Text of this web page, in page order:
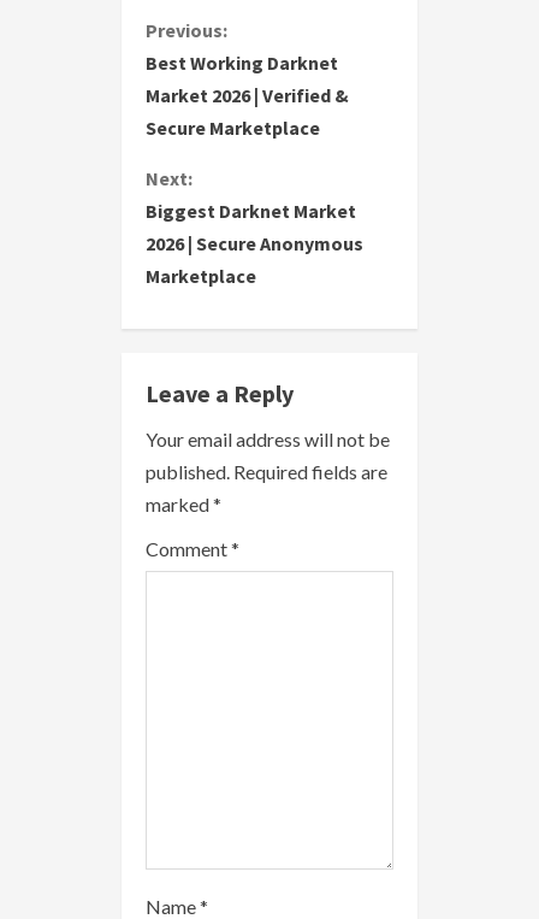
C
o
n
t
i
n
u
e
R
e
a
Previous:
Best Working Darknet
Market 2026 | Verified &
Secure Marketplace
Next:
Biggest Darknet Market
2026 | Secure Anonymous
Marketplace
Leave a Reply
Your email address will not be
published. Required fields are
marked*
Comment*
Name*